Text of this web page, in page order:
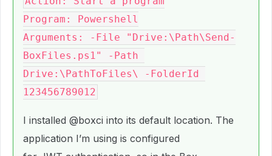
Program: Powershell
Arguments: -File "Drive:\Path\Send-
BoxFiles.ps1" -Path
Drive:\PathToFiles\ -FolderId
I installed @boxci into its default location. The
application I’m using is configured